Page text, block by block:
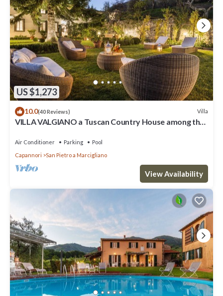
US $1,273
10.0(40 Reviews) Villa
VILLA VALGIANO a Tuscan Country House among the
Air Conditioner Parking
Pool
Capannori
San Pietro a Marcigliano
View Availability